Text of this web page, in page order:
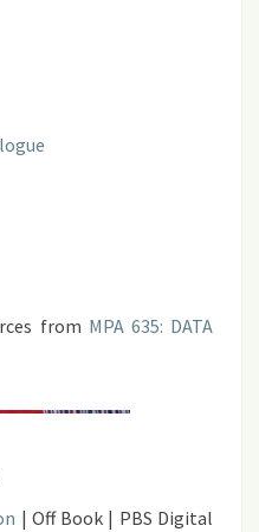
from MPA 635: DATA
| Off Book | PBS Digital